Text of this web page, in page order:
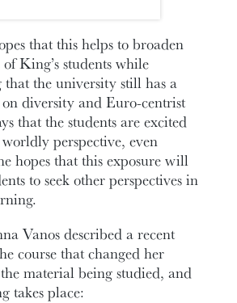
that this helps to broaden
King’s students while
the university still has a
diversity and Euro-centrist
that the students are excited
perspective, even
hopes that this exposure will
to seek other perspectives in
Vanos described a recent
course that changed her
material being studied, and
takes place: